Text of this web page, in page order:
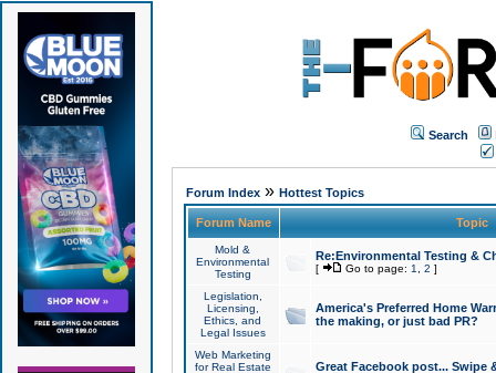
Search
Forum Index» Hottest Topics
Forum Name Topic
Mold &
Environmental
Testing
Re:Environmental Testing &
[ Go to page: 1 2 ]
Legislation,
Licensing,
Ethics, and
Legal Issues
America's Preferred Home
the making, or just bad PR?
Web Marketing
for Real Estate
Great Facebook post... Swipe